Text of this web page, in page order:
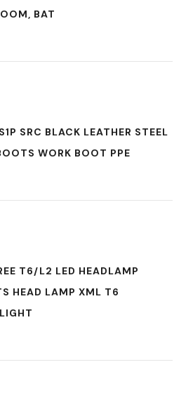
BAT
SRC BLACK LEATHER STEEL
WORK BOOT PPE
T6/L2 LED HEADLAMP
HEAD LAMP XML T6